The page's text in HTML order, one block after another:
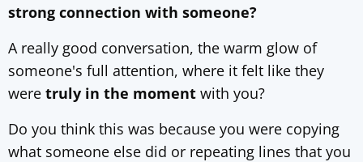
strong connection with someone?
A really good conversation, the warm glow of
someone's full attention, where it felt like they
were truly in the moment with you?
Do you think this was because you were copying
what someone else did or repeating lines that you